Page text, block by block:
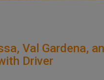
Val Gardena,
Driver